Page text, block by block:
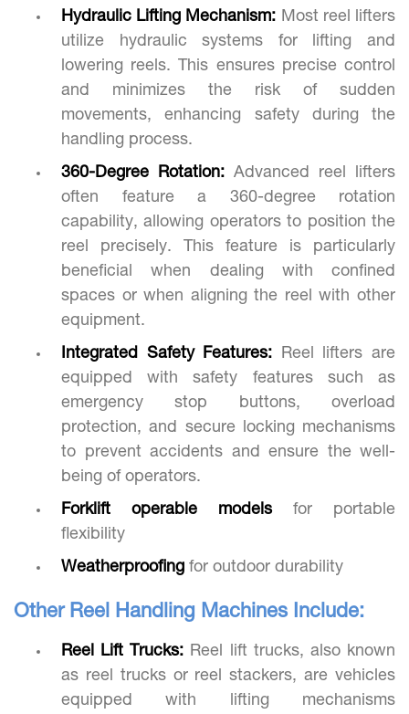
Hydraulic Lifting Mechanism: Most reel lifters
utilize hydraulic systems for lifting and
lowering reels. This ensures precise control
and minimizes the risk of sudden
movements, enhancing safety during the
handling process.
360-Degree Rotation: Advanced reel lifters
often feature a 360-degree rotation
capability, allowing operators to position the
reel precisely. This feature is particularly
beneficial when dealing with confined
spaces or when aligning the reel with other
equipment.
Integrated Safety Features: Reel lifters are
equipped with safety features such as
emergency stop buttons, overload
protection, and secure locking mechanisms
to prevent accidents and ensure the well-
being of operators.
Forklift operable modelsfor portable
flexibility
Weatherproofing for outdoor durability
Other Reel Handling Machines Include:
Reel Lift Trucks: Reel lift trucks, also known
as reel trucks or reel stackers, are vehicles
equipped with lifting mechanisms